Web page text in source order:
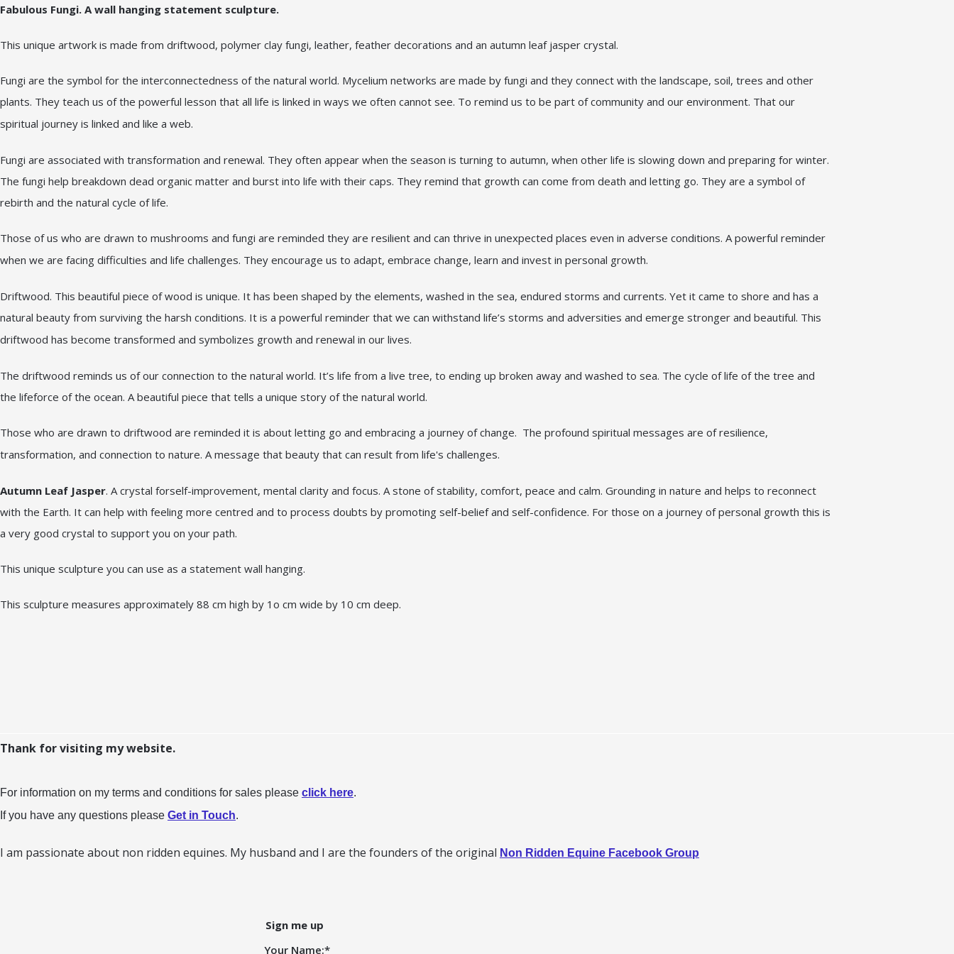
Fabulous Fungi. A wall hanging statement sculpture.
This unique artwork is made from driftwood, polymer clay fungi, leather, feather decorations and an autumn leaf jasper crystal.
Fungi are the symbol for the interconnectedness of the natural world. Mycelium networks are made by fungi and they connect with the landscape, soil, trees and other
plants. They teach us of the powerful lesson that all life is linked in ways we often cannot see. To remind us to be part of community and our environment. That our
spiritual journey is linked and like a web.
Fungi are associated with transformation and renewal. They often appear when the season is turning to autumn, when other life is slowing down and preparing for winter.
The fungi help breakdown dead organic matter and burst into life with their caps. They remind that growth can come from death and letting go. They are a symbol of
rebirth and the natural cycle of life.
Those of us who are drawn to mushrooms and fungi are reminded they are resilient and can thrive in unexpected places even in adverse conditions. A powerful reminder
when we are facing difficulties and life challenges. They encourage us to adapt, embrace change, learn and invest in personal growth.
Driftwood. This beautiful piece of wood is unique. It has been shaped by the elements, washed in the sea, endured storms and currents. Yet it came to shore and has a
natural beauty from surviving the harsh conditions. It is a powerful reminder that we can withstand life’s storms and adversities and emerge stronger and beautiful. This
driftwood has become transformed and symbolizes growth and renewal in our lives.
The driftwood reminds us of our connection to the natural world. It’s life from a live tree, to ending up broken away and washed to sea. The cycle of life of the tree and
the lifeforce of the ocean. A beautiful piece that tells a unique story of the natural world.
Those who are drawn to driftwood are reminded it is about letting go and embracing a journey of change. The profound spiritual messages are of resilience,
transformation, and connection to nature. A message that beauty that can result from life's challenges.
Autumn Leaf Jasper. A crystal forself-improvement, mental clarity and focus. A stone of stability, comfort, peace and calm. Grounding in nature and helps to reconnect
with the Earth. It can help with feeling more centred and to process doubts by promoting self-belief and self-confidence. For those on a journey of personal growth this is
a very good crystal to support you on your path.
This unique sculpture you can use as a statement wall hanging.
This sculpture measures approximately 88 cm high by 1o cm wide by 10 cm deep.
Thank for visiting my website.
For information on my terms and conditions for sales please click here.
If you have any questions please Get in Touch.
I am passionate about non ridden equines. My husband and I are the founders of the original Non Ridden Equine Facebook Group
Sign me up
Your Name:*